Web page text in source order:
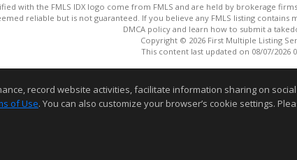
with the FMLS IDX logo come from FMLS and are held by brokerage
reliable but is not guaranteed. If you believe any FMLS listing
DMCA policy and learn how to submit a
Copyright © 2026 First Multiple Listing
This content last updated on 08/07/2026
record website activities, facilitate information sharing on
of Use. You can also customize your browser’s cookie settings.